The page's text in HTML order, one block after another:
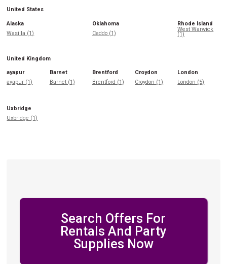
United States
Alaska
Wasilla (1)
Oklahoma
Caddo (1)
Rhode Island
West Warwick
(1)
United Kingdom
ayapur
ayapur (1)
Barnet
Barnet (1)
Brentford
Brentford (1)
Croydon
Croydon (1)
London
London (5)
Uxbridge
Uxbridge (1)
Search Offers For
Rentals And Party
Supplies Now